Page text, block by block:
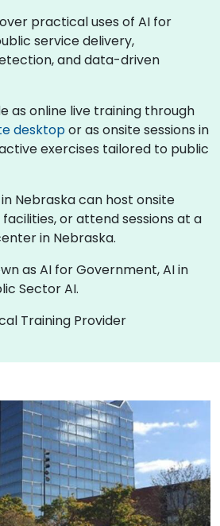
practical uses of AI for
service delivery,
and data-driven
as online live training through
desktopor as onsite sessions in
exercises tailored to public
Nebraska can host onsite
or attend sessions at a
in Nebraska.
as AI for Government, AI in
Sector AI.
Training Provider